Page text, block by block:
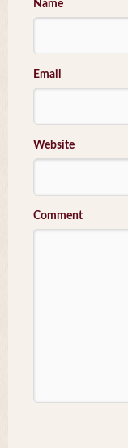
Name
Email
Website
Comment